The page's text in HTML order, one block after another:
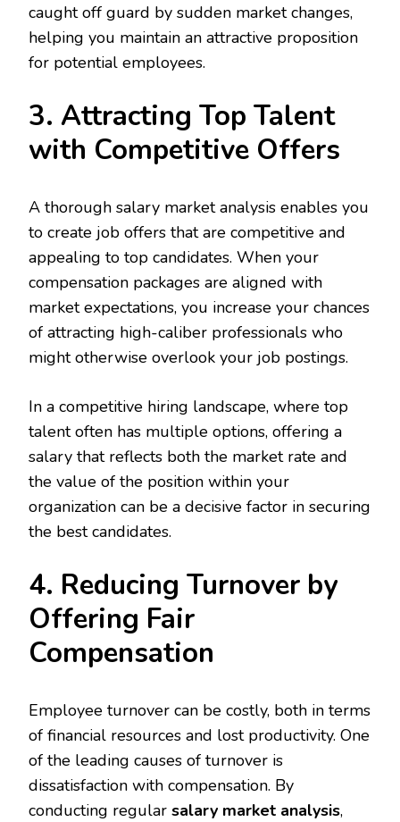
caught off guard by sudden market changes,
helping you maintain an attractive proposition
for potential employees.
3. Attracting Top Talent
with Competitive Offers
A thorough salary market analysis enables you
to create job offers that are competitive and
appealing to top candidates. When your
compensation packages are aligned with
market expectations, you increase your chances
of attracting high-caliber professionals who
might otherwise overlook your job postings.
In a competitive hiring landscape, where top
talent often has multiple options, offering a
salary that reflects both the market rate and
the value of the position within your
organization can be a decisive factor in securing
the best candidates.
4. Reducing Turnover by
Offering Fair
Compensation
Employee turnover can be costly, both in terms
of financial resources and lost productivity. One
of the leading causes of turnover is
dissatisfaction with compensation. By
conducting regular salary market analysis,